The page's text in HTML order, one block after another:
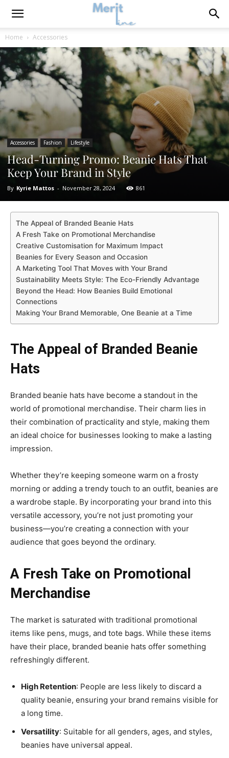
Home Accessories
Accessories Fashion Lifestyle
Head-Turning Promo: Beanie Hats That
Keep Your Brand in Style
By Kyrie Mattos - November 28, 2024 861
The Appeal of Branded Beanie Hats
A Fresh Take on Promotional Merchandise
Creative Customisation for Maximum Impact
Beanies for Every Season and Occasion
A Marketing Tool That Moves with Your Brand
Sustainability Meets Style: The Eco-Friendly Advantage
Beyond the Head: How Beanies Build Emotional
Connections
Making Your Brand Memorable, One Beanie at a Time
The Appeal of Branded Beanie
Hats
Branded beanie hats have become a standout in the
world of promotional merchandise. Their charm lies in
their combination of practicality and style, making them
an ideal choice for businesses looking to make a lasting
impression.
Whether they’re keeping someone warm on a frosty
morning or adding a trendy touch to an outfit, beanies are
a wardrobe staple. By incorporating your brand into this
versatile accessory, you’re not just promoting your
business—you’re creating a connection with your
audience that goes beyond the ordinary.
A Fresh Take on Promotional
Merchandise
The market is saturated with traditional promotional
items like pens, mugs, and tote bags. While these items
have their place, branded beanie hats offer something
refreshingly different.
High Retention: People are less likely to discard a
quality beanie, ensuring your brand remains visible for
a long time.
Versatility: Suitable for all genders, ages, and styles,
beanies have universal appeal.